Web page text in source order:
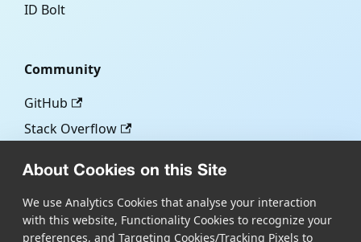
About Cookies on this Site
We use Analytics Cookies that analyse your interaction
with this website, Functionality Cookies to recognize your
preferences, and Targeting Cookies/Tracking Pixels to
ID Bolt
Community
GitHub
Stack Overflow
Blog